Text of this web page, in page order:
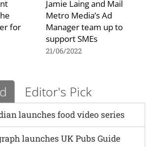
for
Jamie Laing and Mail
Metro Media’s Ad
Manager team up to
support SMEs
21/06/2022
Editor's Pick
launches food video series
launches UK Pubs Guide